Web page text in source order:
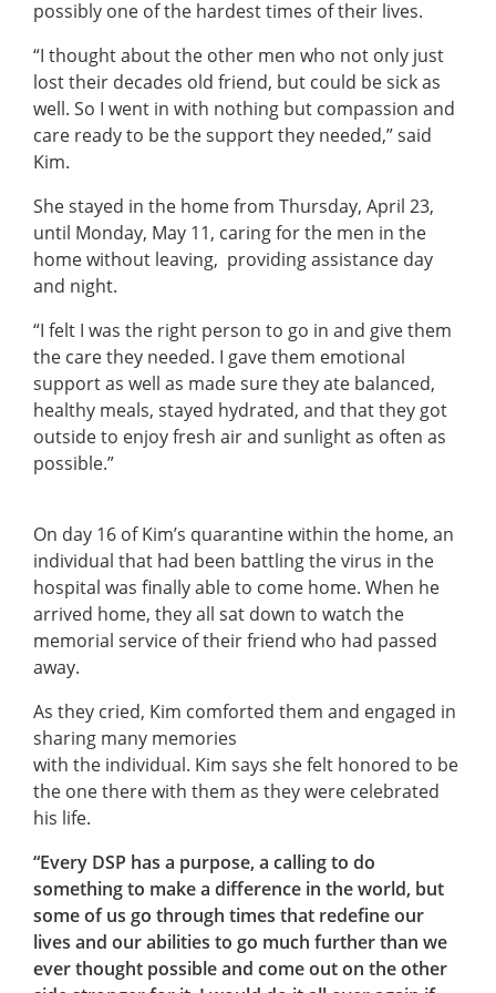
possibly one of the hardest times of their lives.
“I thought about the other men who not only just
lost their decades old friend, but could be sick as
well. So I went in with nothing but compassion and
care ready to be the support they needed,” said
Kim.
She stayed in the home from Thursday, April 23,
until Monday, May 11, caring for the men in the
home without leaving, providing assistance day
and night.
“I felt I was the right person to go in and give them
the care they needed. I gave them emotional
support as well as made sure they ate balanced,
healthy meals, stayed hydrated, and that they got
outside to enjoy fresh air and sunlight as often as
possible.”
On day 16 of Kim’s quarantine within the home, an
individual that had been battling the virus in the
hospital was finally able to come home. When he
arrived home, they all sat down to watch the
memorial service of their friend who had passed
away.
As they cried, Kim comforted them and engaged in
sharing many memories
with the individual. Kim says she felt honored to be
the one there with them as they were celebrated
his life.
“Every DSP has a purpose, a calling to do
something to make a difference in the world, but
some of us go through times that redefine our
lives and our abilities to go much further than we
ever thought possible and come out on the other